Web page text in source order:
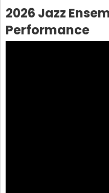
2026 Jazz
Performance